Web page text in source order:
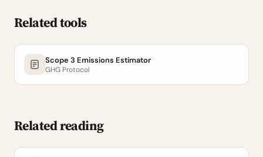
Related tools
Scope 3 Emissions Estimator
GHG Protocol
Related reading